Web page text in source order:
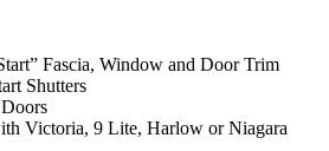
Fascia, Window and Door Trim
Shutters
Victoria, 9 Lite, Harlow or Niagara